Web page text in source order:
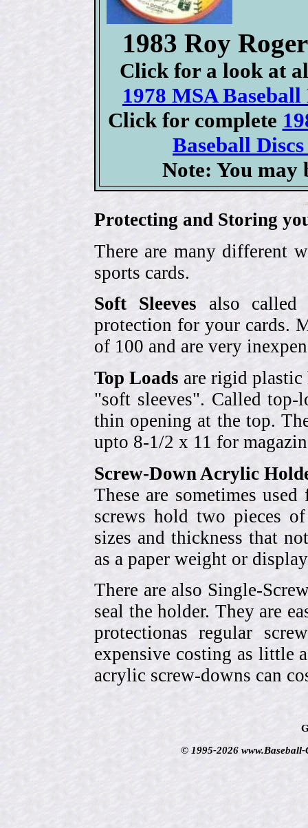
1983 Roy
Click for a look at
1978 MSA
Click for complete
Baseball
Note: You may
Protecting and Storing
There are many different
sports cards.
Soft Sleeves also called
protection for your cards.
of 100 and are very
Top Loads are rigid plastic
"soft sleeves". Called top-
thin opening at the top.
upto 8-1/2 x 11 for
Screw-Down Acrylic
These are sometimes
screws hold two pieces
sizes and thickness that
as a paper weight or
There are also Single-
seal the holder. They are
protectionas regular
expensive costing as little
acrylic screw-downs can
© 1995-2026 www.Baseball-